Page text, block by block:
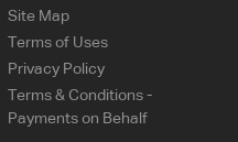
Site Map
Terms of Uses
Privacy Policy
Terms & Conditions -
Payments on Behalf